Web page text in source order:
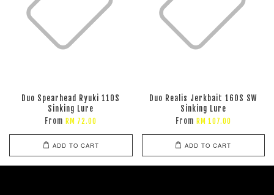
Duo Spearhead Ryuki 110S
Sinking Lure
From RM 72.00
ADD TO CART
Duo Realis Jerkbait 160S SW
Sinking Lure
From RM 107.00
ADD TO CART